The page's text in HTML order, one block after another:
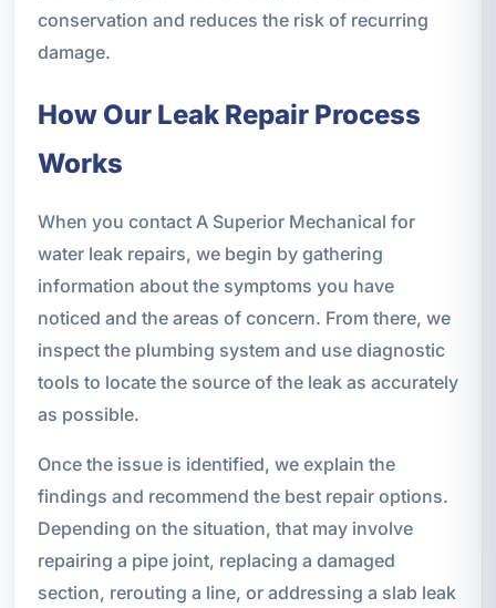
conservation and reduces the risk of recurring
damage.
How Our Leak Repair Process
Works
When you contact A Superior Mechanical for
water leak repairs, we begin by gathering
information about the symptoms you have
noticed and the areas of concern. From there, we
inspect the plumbing system and use diagnostic
tools to locate the source of the leak as accurately
as possible.
Once the issue is identified, we explain the
findings and recommend the best repair options.
Depending on the situation, that may involve
repairing a pipe joint, replacing a damaged
section, rerouting a line, or addressing a slab leak